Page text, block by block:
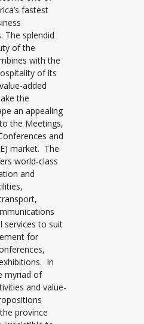
fastest
The splendid
of the
with the
of its
added
the
an appealing
the Meetings,
and
market. The
world-class
and
services to suit
for
In
myriad of
and value-
province